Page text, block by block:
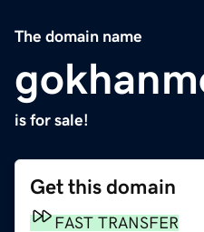
The domain name
is for sale!
Get this domain
FAST TRANSFER